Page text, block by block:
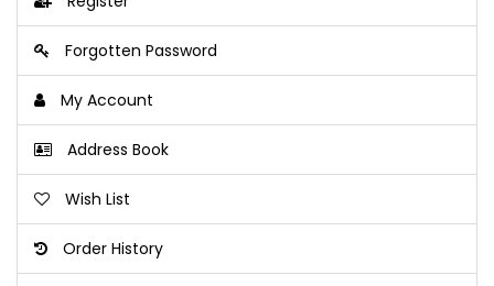
Forgotten Password
My Account
Address Book
Wish List
Order History